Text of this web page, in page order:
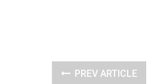
PREV ARTICLE